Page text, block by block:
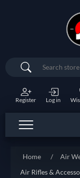
Search
Register Log in
Home / Air
Air Rifles &